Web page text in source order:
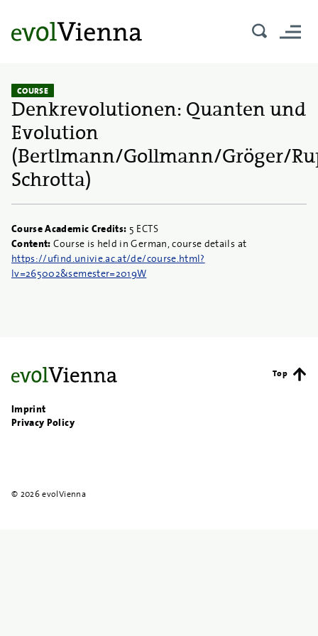
COURSE
Denkrevolutionen: Quanten und
Evolution
(Bertlmann/Gollmann/Gröger/
Schrotta)
Course Academic Credits: 5 ECTS
Content:Course is held in German, course details at
https://ufind.univie.ac.at/de/course.html?
lv=265002&semester=2019W
Imprint
Privacy Policy
© 2026 evolVienna
Top